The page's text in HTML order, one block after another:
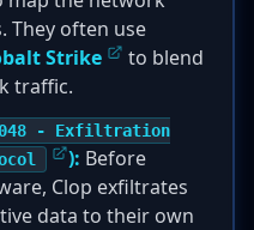
They often use
Strike
to blend
traffic.
- Exfiltration
): Before
Clop exfiltrates
data to their own